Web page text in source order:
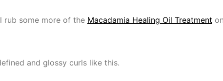
rub some more of the Macadamia Healing Oil Treatment
and glossy curls like this.